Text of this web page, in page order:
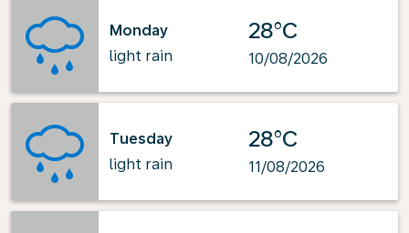
Monday
light rain
28°C
10/08/2026
Tuesday
light rain
28°C
11/08/2026